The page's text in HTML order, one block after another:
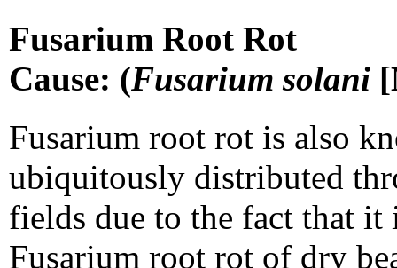
Fusarium Root Rot
Cause: (Fusarium solani
Fusarium root rot is also
ubiquitously distributed
fields due to the fact that it
Fusarium root rot of dry